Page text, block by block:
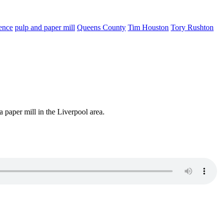
pulp and paper mill Queens County Tim Houston Tory Rushton
paper mill in the Liverpool area.